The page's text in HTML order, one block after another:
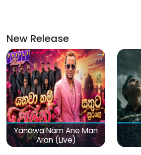
New Release
Yanawa Nam Ane Man
Aran (Live)